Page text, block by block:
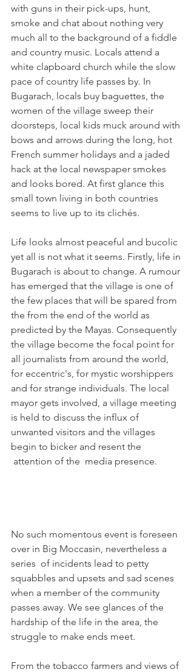
with guns in their pick-ups, hunt,
smoke and chat about nothing very
much all to the background of a fiddle
and country music. Locals attend a
white clapboard church while the slow
pace of country life passes by. In
Bugarach, locals buy baguettes, the
women of the village sweep their
doorsteps, local kids muck around with
bows and arrows during the long, hot
French summer holidays and a jaded
hack at the local newspaper smokes
and looks bored. At first glance this
small town living in both countries
seems to live up to its clichés.
Life looks almost peaceful and bucolic
yet all is not what it seems. Firstly, life in
Bugarach is about to change. A rumour
has emerged that the village is one of
the few places that will be spared from
the from the end of the world as
predicted by the Mayas. Consequently
the village become the focal point for
all journalists from around the world,
for eccentric's, for mystic worshippers
and for strange individuals. The local
mayor gets involved, a village meeting
is held to discuss the influx of
unwanted visitors and the villages
begin to bicker and resent the
attention of the  media presence.
No such momentous event is foreseen
over in Big Moccasin, nevertheless a
series  of incidents lead to petty
squabbles and upsets and sad scenes
when a member of the community
passes away. We see glances of the
hardship of the life in the area, the
struggle to make ends meet.
From the tobacco farmers and views of